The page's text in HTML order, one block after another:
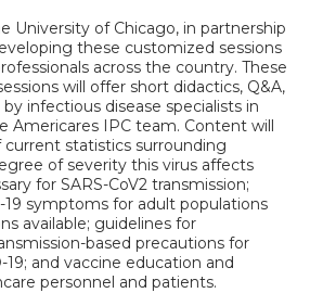
University of Chicago, in partnership
these customized sessions
across the country. These
will offer short didactics, Q&A,
infectious disease specialists in
Americares IPC team. Content will
current statistics surrounding
of severity this virus affects
for SARS-CoV2 transmission;
19 symptoms for adult populations
available; guidelines for
based precautions for
and vaccine education and
personnel and patients.